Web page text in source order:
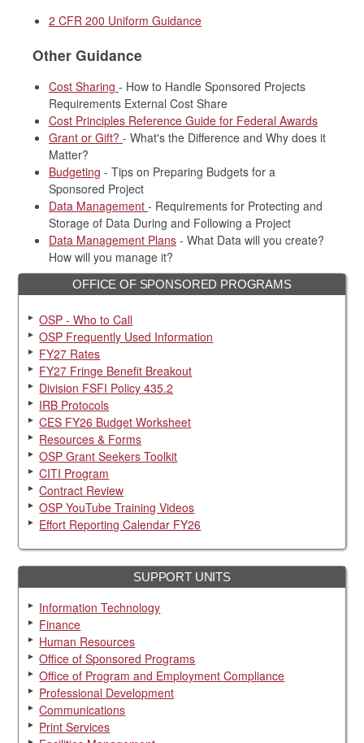
OFFICE OF SPONSORED PROGRAMS
OSP - Who to Call
OSP Frequently Used Information
FY27 Rates
FY27 Fringe Benefit Breakout
Division FSFI Policy 435.2
IRB Protocols
CES FY26 Budget Worksheet
Resources & Forms
OSP Grant Seekers Toolkit
CITI Program
Contract Review
OSP YouTube Training Videos
Effort Reporting Calendar FY26
SUPPORT UNITS
Information Technology
Finance
Human Resources
Office of Sponsored Programs
Office of Program and Employment Compliance
Professional Development
Communications
Print Services
2 CFR 200 Uniform Guidance
Other Guidance
Cost Sharing - How to Handle Sponsored Projects
Requirements External Cost Share
Cost Principles Reference Guide for Federal Awards
Grant or Gift? - What's the Difference and Why does it
Matter?
Budgeting - Tips on Preparing Budgets for a
Sponsored Project
Data Management - Requirements for Protecting and
Storage of Data During and Following a Project
Data Management Plans - What Data will you create?
How will you manage it?